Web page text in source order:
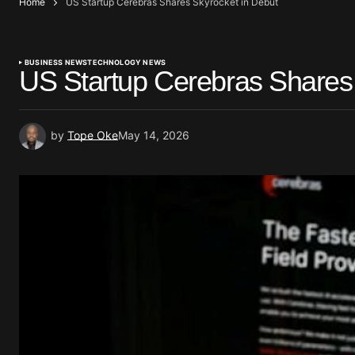
BUSINESS NEWSTECHNOLOGY NEWS
US Startup Cerebras
by Tope OkeMay 14, 2026